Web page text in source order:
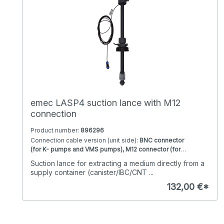
Viton seal, PVDF 4 bar / 8 l/h with Viton seal, PVDF 5 bar
/ 1 l/h with Viton seal, PVDF 5 bar / 10 l/h with Viton seal,
PVDF 5 bar / 12 l/h with Viton seal, PVDF 7 bar / 6 l/h with
emec LASP4 suction lance with M12
connection
Product number: 896296
Connection cable version (unit side): BNC connector
(for K- pumps and VMS pumps), M12 connector (for
Version: 122cm Immersion length, 40 cm immersion
length, 75 cm immersion length
Suction lance for extracting a medium directly from a
supply container (canister/IBC/CNT ...
132,00 €*